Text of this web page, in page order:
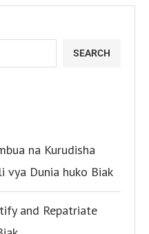
SEARCH
na Kurudisha
vya Dunia huko Biak
and Repatriate